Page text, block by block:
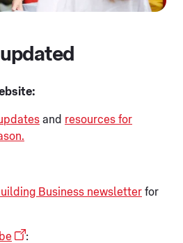
and resources for
Business newsletter for
: